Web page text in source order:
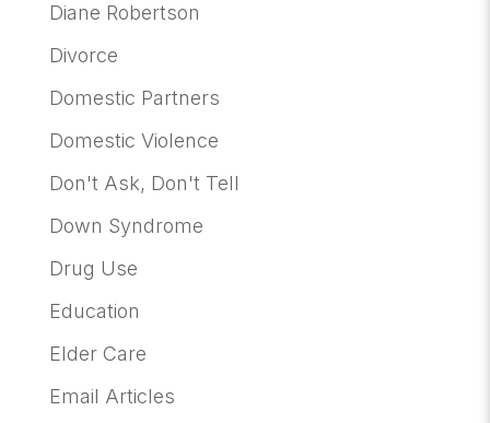
Diane Robertson
Divorce
Domestic Partners
Domestic Violence
Don't Ask, Don't Tell
Down Syndrome
Drug Use
Education
Elder Care
Email Articles